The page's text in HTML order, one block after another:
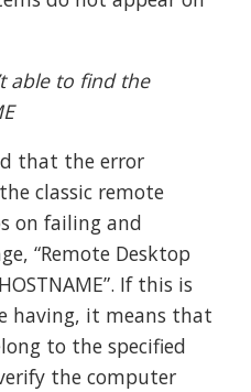
able to find the
that the error
classic remote
on failing and
“Remote Desktop
If this is
having, it means that
to the specified
the computer